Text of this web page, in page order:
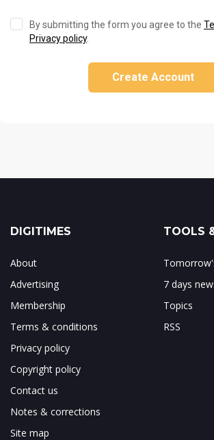
By submitting the form you agree to the
Privacy policy.
Create Account
DIGITIMES
About
Advertising
Membership
Terms & conditions
Privacy policy
Copyright policy
Contact us
Notes & corrections
Site map
TOOLS
7 days
Topics
RSS